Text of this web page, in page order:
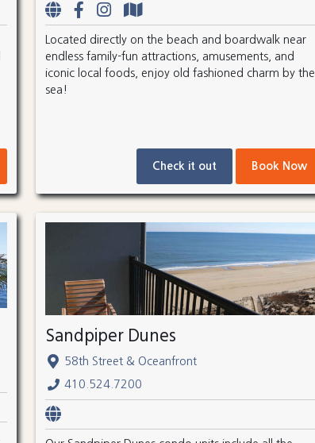
Located directly on the beach and boardwalk near
endless family-fun attractions, amusements, and
iconic local foods, enjoy old fashioned charm by the
sea!
Check it out Book Now
Sandpiper Dunes
58th Street & Oceanfront
410.524.7200